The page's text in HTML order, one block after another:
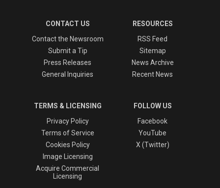
CONTACT US
Contact the Newsroom
Submit a Tip
Press Releases
General Inquiries
RESOURCES
RSS Feed
Sitemap
News Archive
Recent News
TERMS & LICENSING
Privacy Policy
Terms of Service
Cookies Policy
Image Licensing
Acquire Commercial
Licensing
FOLLOW US
Facebook
YouTube
X (Twitter)